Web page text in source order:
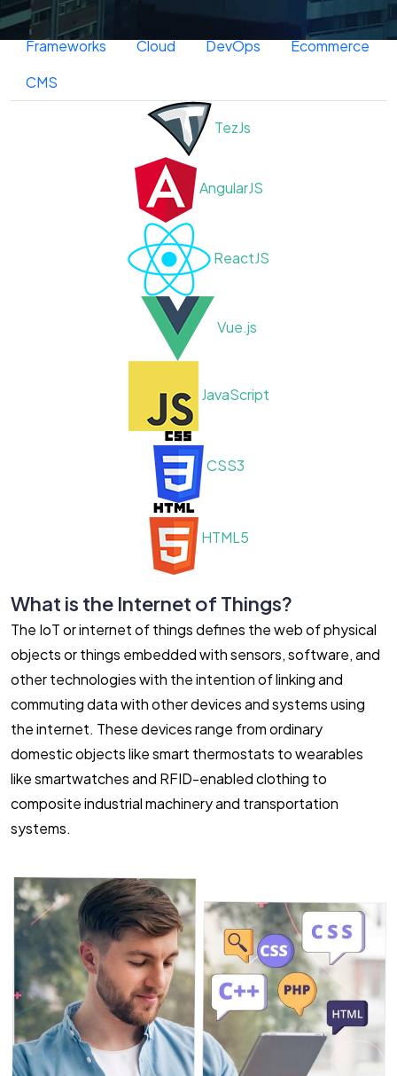
Frontend
Frameworks
Cloud DevOps
Ecommerce
CMS
TezJs
AngularJS
ReactJS
Vue.js
JavaScript
CSS3
HTML5
What is the Internet of Things?
The IoT or internet of things defines the web of physical
objects or things embedded with sensors, software, and
other technologies with the intention of linking and
commuting data with other devices and systems using
the internet. These devices range from ordinary
domestic objects like smart thermostats to wearables
like smartwatches and RFID-enabled clothing to
composite industrial machinery and transportation
systems.